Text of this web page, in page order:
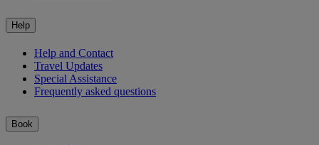
Help
Help and Contact
Travel Updates
Special Assistance
Frequently asked questions
Book